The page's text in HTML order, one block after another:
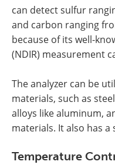
can detect sulfur
and carbon ranging
because of its well-
(NDIR) measurement
The analyzer can be
materials, such as
alloys like aluminum,
materials. It also has a
Temperature